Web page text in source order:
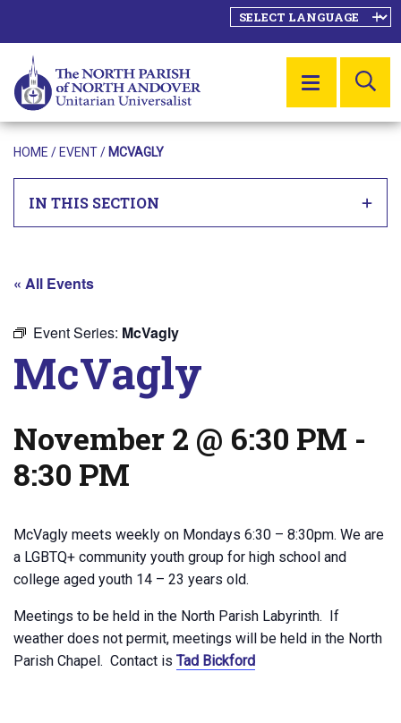
MENU
HOME / EVENT/ MCVAGLY
IN THIS SECTION
« All Events
Event Series: McVagly
McVagly
November 2 @ 6:30 PM -
8:30 PM
McVagly meets weekly on Mondays 6:30 – 8:30pm. We are
a LGBTQ+ community youth group for high school and
college aged youth 14 – 23 years old.
Meetings to be held in the North Parish Labyrinth. If
weather does not permit, meetings will be held in the North
Parish Chapel. Contact is Tad Bickford